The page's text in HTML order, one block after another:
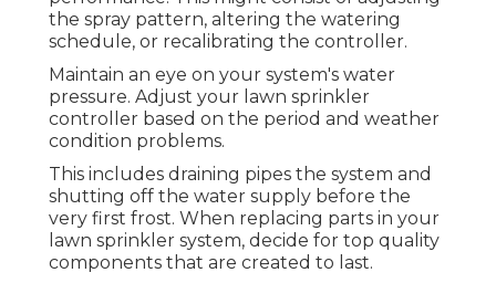
the spray pattern, altering the watering
schedule, or recalibrating the controller.
Maintain an eye on your system's water
pressure. Adjust your lawn sprinkler
controller based on the period and weather
condition problems.
This includes draining pipes the system and
shutting off the water supply before the
very first frost. When replacing parts in your
lawn sprinkler system, decide for top quality
components that are created to last.